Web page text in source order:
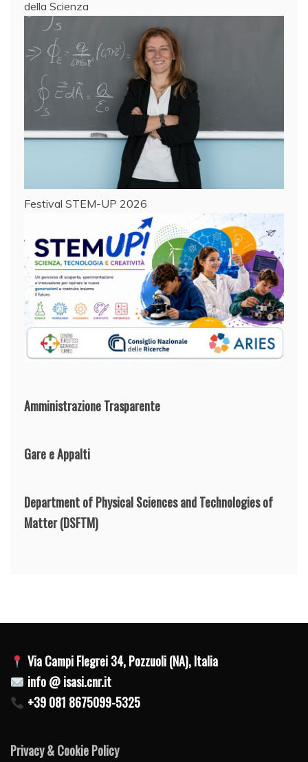
della Scienza
Festival STEM-UP 2026
Amministrazione Trasparente
Gare e Appalti
Department of Physical Sciences and Technologies of
Matter(DSFTM)
Via Campi Flegrei 34, Pozzuoli (NA), Italia
info @ isasi.cnr.it
+39 081 8675099-5325
Privacy & Cookie Policy